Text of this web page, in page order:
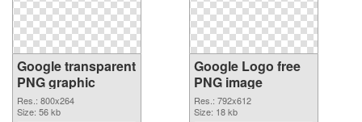
Google transparent
PNG graphic
Res.: 800x264
Size: 56 kb
Google Logo free
PNG image
Res.: 792x612
Size: 18 kb